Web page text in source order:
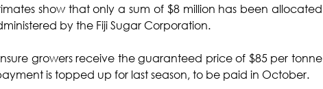
show that only a sum of $8 million has been allocated
by the Fiji Sugar Corporation.
growers receive the guaranteed price of $85 per tonne
is topped up for last season, to be paid in October.